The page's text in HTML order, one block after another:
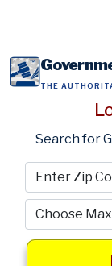
THE
Search for